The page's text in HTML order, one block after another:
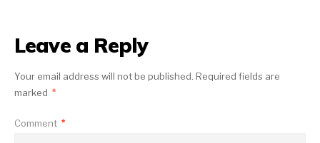
Leave a Reply
Your email address will not be published. Required fields are
marked *
Comment *